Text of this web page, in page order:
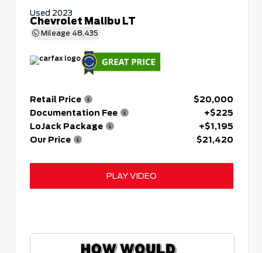
Used 2023
Chevrolet Malibu LT
Mileage 48,435
Retail Price
$20,000
Documentation Fee
+$225
LoJack Package
+$1,195
Our Price
$21,420
PLAY VIDEO